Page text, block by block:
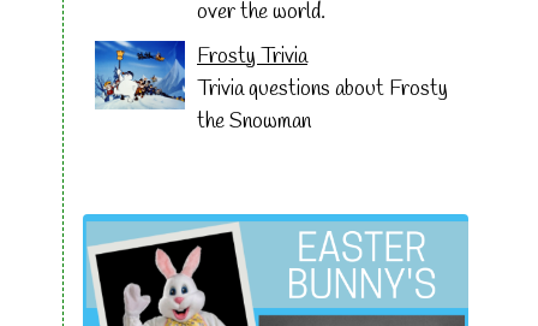
over the world.
Frosty Trivia
Trivia questions about Frosty
the Snowman